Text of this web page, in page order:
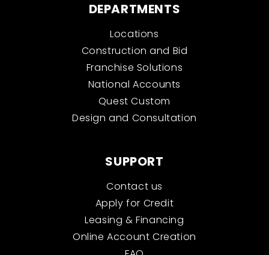
DEPARTMENTS
Locations
Construction and Bid
Franchise Solutions
National Accounts
Quest Custom
Design and Consultation
SUPPORT
Contact us
Apply for Credit
Leasing & Financing
Online Account Creation